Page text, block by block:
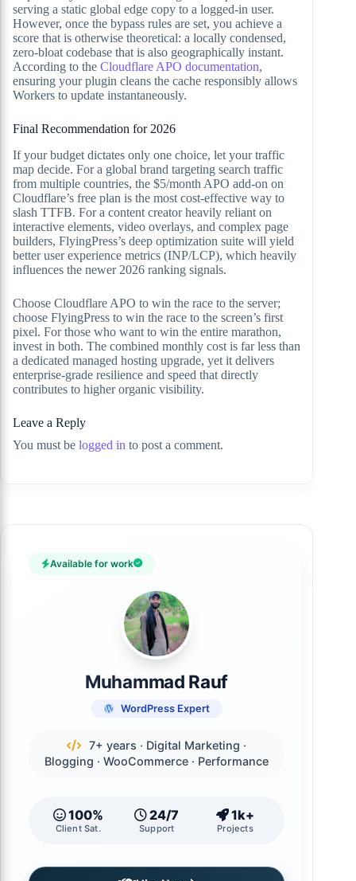
serving a static global edge copy to a logged-in user.
However, once the bypass rules are set, you achieve a
score that is otherwise theoretical: a locally condensed,
zero-bloat codebase that is also geographically instant.
According to the Cloudflare APO documentation,
ensuring your plugin cleans the cache responsibly allows
Workers to update instantaneously.
Final Recommendation for 2026
If your budget dictates only one choice, let your traffic
map decide. For a global brand targeting search traffic
from multiple countries, the $5/month APO add-on on
Cloudflare’s free plan is the most cost-effective way to
slash TTFB. For a content creator heavily reliant on
interactive elements, video overlays, and complex page
builders, FlyingPress’s deep optimization suite will yield
better user experience metrics (INP/LCP), which heavily
influences the newer 2026 ranking signals.
Choose Cloudflare APO to win the race to the server;
choose FlyingPress to win the race to the screen’s first
pixel. For those who want to win the entire marathon,
invest in both. The combined monthly cost is far less than
a dedicated managed hosting upgrade, yet it delivers
enterprise-grade resilience and speed that directly
contributes to higher organic visibility.
Leave a Reply
You must be logged in to post a comment.
Available for work
Muhammad Rauf
WordPress Expert
7+ years · Digital Marketing ·
Blogging · WooCommerce · Performance
100%
Client Sat.
24/7
Support
1k+
Projects